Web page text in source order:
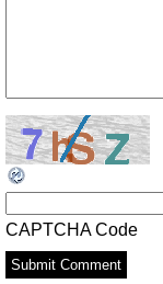
CAPTCHA Code